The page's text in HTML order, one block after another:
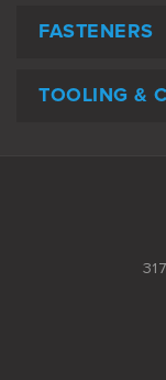
FASTENERS
TOOLING &